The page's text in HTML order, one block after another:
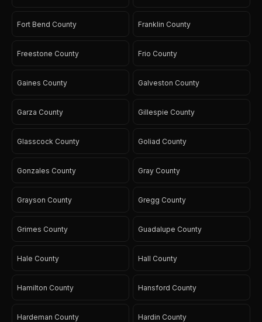
Fort Bend County Franklin County
Freestone County Frio County
Gaines County Galveston County
Garza County Gillespie County
Glasscock County Goliad County
Gonzales County Gray County
Grayson County Gregg County
Grimes County Guadalupe County
Hale County Hall County
Hamilton County Hansford County
Hardeman County Hardin County